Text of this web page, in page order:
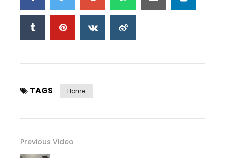
TAGS Home
Previous Video